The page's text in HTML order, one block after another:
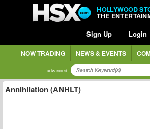
HOLLYWOOD
THE
Sign Up Login
NOW TRADING NEWS & EVENTS
advanced
Annihilation (ANHLT)